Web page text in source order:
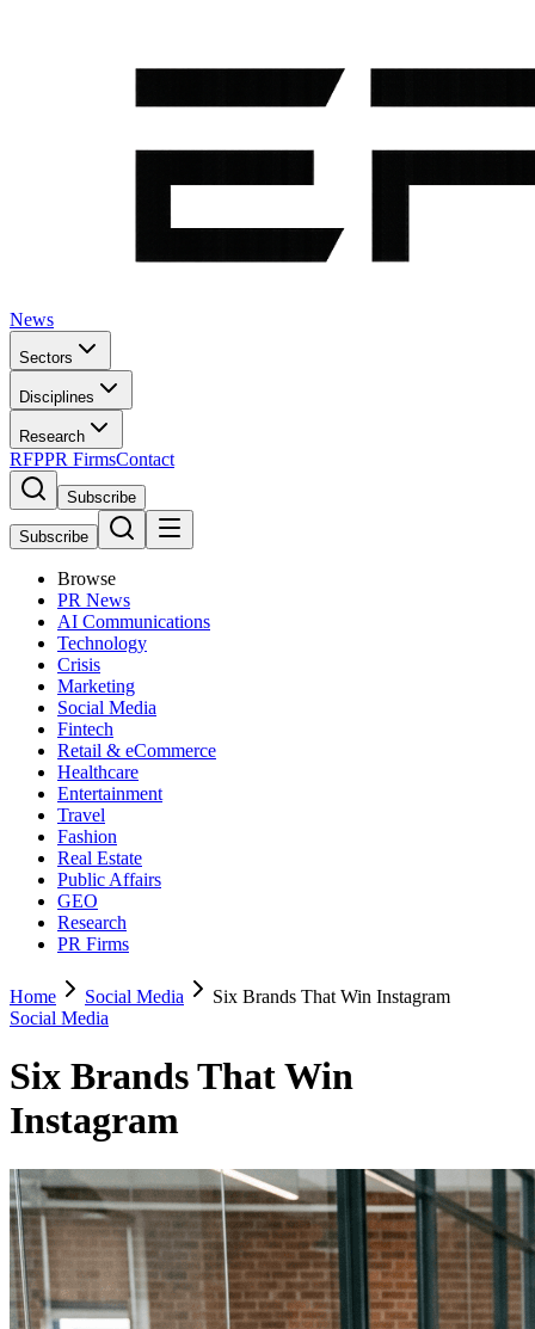
News
Sectors
Disciplines
Research
RFPPR FirmsContact
Subscribe
Subscribe
Browse
PR News
AI Communications
Technology
Crisis
Marketing
Social Media
Fintech
Retail & eCommerce
Healthcare
Entertainment
Travel
Fashion
Real Estate
Public Affairs
GEO
Research
PR Firms
Home Social Media
Six Brands That Win Instagram
Social Media
Six Brands That Win
Instagram